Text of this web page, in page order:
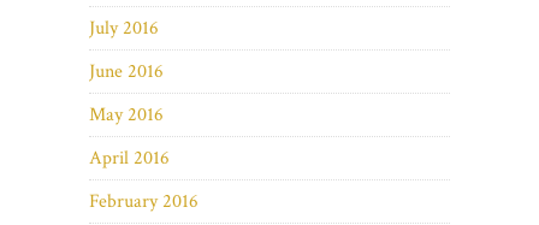
July 2016
June 2016
May 2016
April 2016
February 2016